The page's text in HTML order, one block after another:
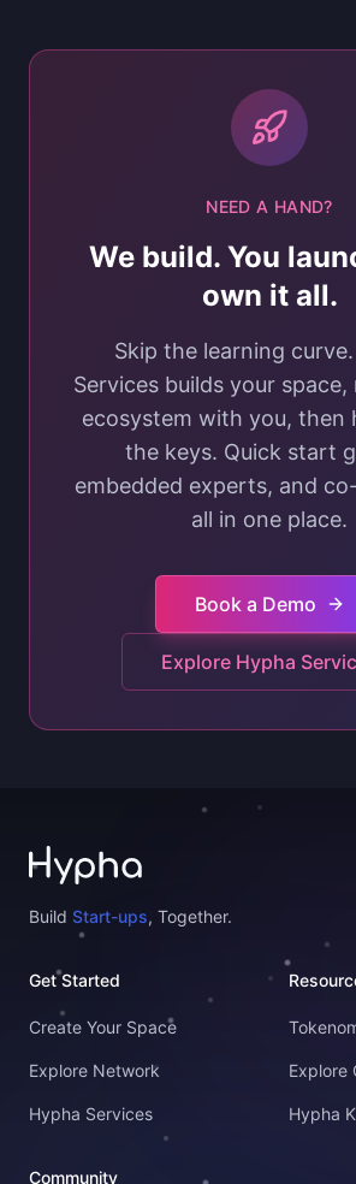
NEED A HAND?
We build. You
own it all.
Skip the learning
Services builds your
ecosystem with you, then
the keys. Quick start
embedded experts, and
all in one place.
Book a Demo
Explore Hypha
Build Start-ups, Together.
Get Started
Create Your Space
Explore Network
Hypha Services
Explore
Hypha
Community